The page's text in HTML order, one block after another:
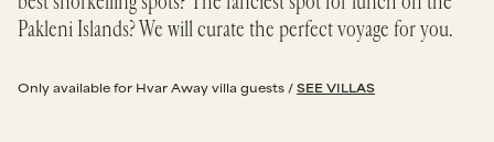
Pakleni Islands? We will curate the perfect voyage for you.
Only available for Hvar Away villa guests / SEE VILLAS